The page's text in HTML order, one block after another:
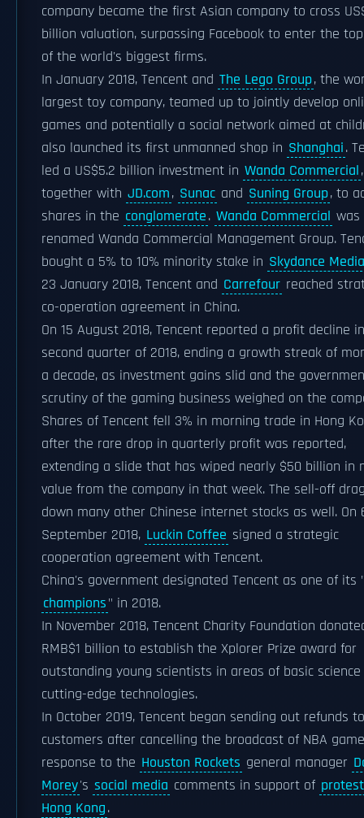
company became the first Asian company to cross
billion valuation, surpassing Facebook to enter the
of the world's biggest firms.
In January 2018, Tencent and The Lego Group, the
largest toy company, teamed up to jointly develop
games and potentially a social network aimed at
also launched its first unmanned shop in Shanghai.
led a US$5.2 billion investment in Wanda Commercial,
together with JD.com, Sunac and Suning Group, to
shares in the conglomerate. Wanda Commercial was
renamed Wanda Commercial Management Group.
bought a 5% to 10% minority stake in Skydance Media
23 January 2018, Tencent and Carrefour reached
co-operation agreement in China.
On 15 August 2018, Tencent reported a profit decline
second quarter of 2018, ending a growth streak of
a decade, as investment gains slid and the
scrutiny of the gaming business weighed on the
Shares of Tencent fell 3% in morning trade in Hong
after the rare drop in quarterly profit was reported,
extending a slide that has wiped nearly $50 billion in
value from the company in that week. The sell-off
down many other Chinese internet stocks as well. On
September 2018, Luckin Coffee signed a strategic
cooperation agreement with Tencent.
China's government designated Tencent as one of its
champions" in 2018.
In November 2018, Tencent Charity Foundation
RMB$1 billion to establish the Xplorer Prize award for
outstanding young scientists in areas of basic
cutting-edge technologies.
In October 2019, Tencent began sending out refunds to
customers after cancelling the broadcast of NBA
response to the Houston Rockets general manager
Morey's social media comments in support of
Hong Kong.